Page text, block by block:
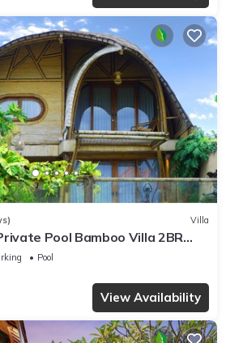
Villa
Pool Bamboo Villa 2BR
rice fields
Pool
View Availability